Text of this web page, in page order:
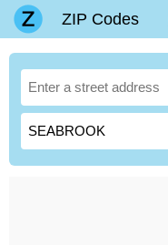
ZIP Codes